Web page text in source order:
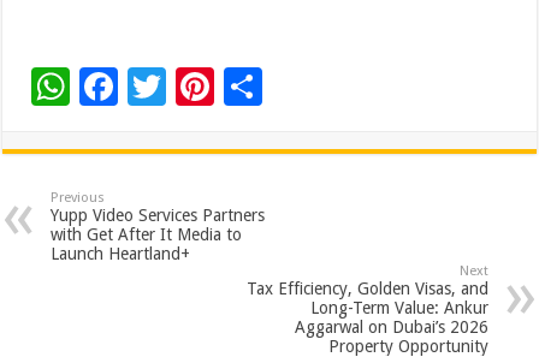
W
at
sA
p
F
e
b
o
T
tt
er
Pi
er
es
t
ar
e
Previous
Yupp Video Services Partners
with Get After It Media to
Launch Heartland+
Next
Tax Efficiency, Golden Visas, and
Long-Term Value: Ankur
Aggarwal on Dubai’s 2026
Property Opportunity